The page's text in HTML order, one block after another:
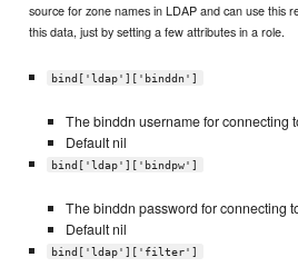
source for zone names in LDAP and can use this
this data, just by setting a few attributes in a role.
bind['ldap']['binddn']
The binddn username for connecting
Default nil
bind['ldap']['bindpw']
The binddn password for connecting
Default nil
bind['ldap']['filter']